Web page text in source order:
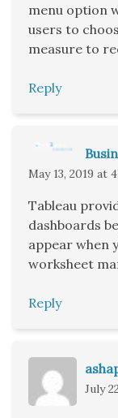
menu option
users to
measure to
Reply
May 13, 2019 at
Tableau
dashboards
appear when
worksheet
Reply
July